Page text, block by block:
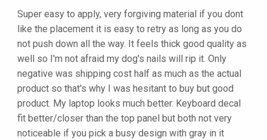
Super easy to apply, very forgiving material if you dont
like the placement it is easy to retry as long as you do
not push down all the way. It feels thick good quality as
well so I'm not afraid my dog's nails will rip it. Only
negative was shipping cost half as much as the actual
product so that's why I was hesitant to buy but good
product. My laptop looks much better. Keyboard decal
fit better/closer than the top panel but both not very
noticeable if you pick a busy design with gray in it